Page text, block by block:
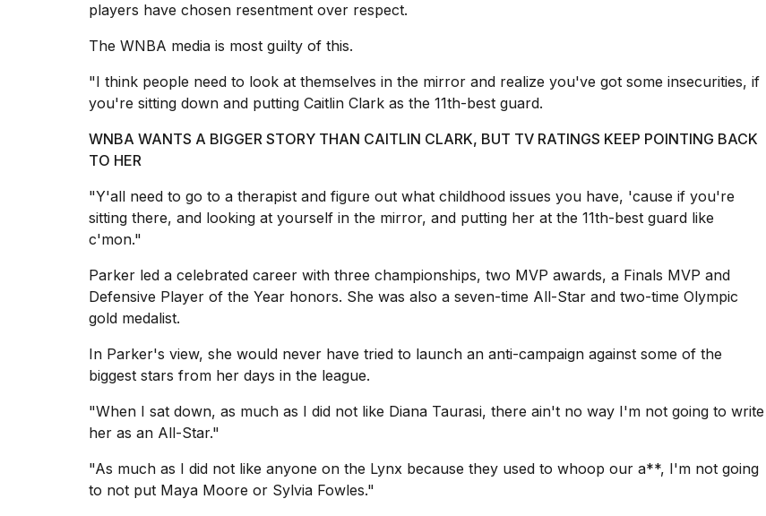
players have chosen resentment over respect.
The WNBA media is most guilty of this.
"I think people need to look at themselves in the mirror and realize you've got some insecurities, if
you're sitting down and putting Caitlin Clark as the 11th-best guard.
WNBA WANTS A BIGGER STORY THAN CAITLIN CLARK, BUT TV RATINGS KEEP POINTING BACK
TO HER
"Y'all need to go to a therapist and figure out what childhood issues you have, 'cause if you're
sitting there, and looking at yourself in the mirror, and putting her at the 11th-best guard like
c'mon."
Parker led a celebrated career with three championships, two MVP awards, a Finals MVP and
Defensive Player of the Year honors. She was also a seven-time All-Star and two-time Olympic
gold medalist.
In Parker's view, she would never have tried to launch an anti-campaign against some of the
biggest stars from her days in the league.
"When I sat down, as much as I did not like Diana Taurasi, there ain't no way I'm not going to write
her as an All-Star."
"As much as I did not like anyone on the Lynx because they used to whoop our a**, I'm not going
to not put Maya Moore or Sylvia Fowles."